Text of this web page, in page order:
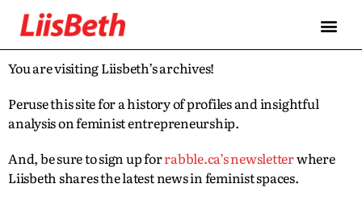
You are visiting Liisbeth’s archives!
Peruse this site for a history of profiles and insightful
analysis on feminist entrepreneurship.
And, be sure to sign up forrabble.ca’s newsletterwhere
Liisbeth shares the latest news in feminist spaces.